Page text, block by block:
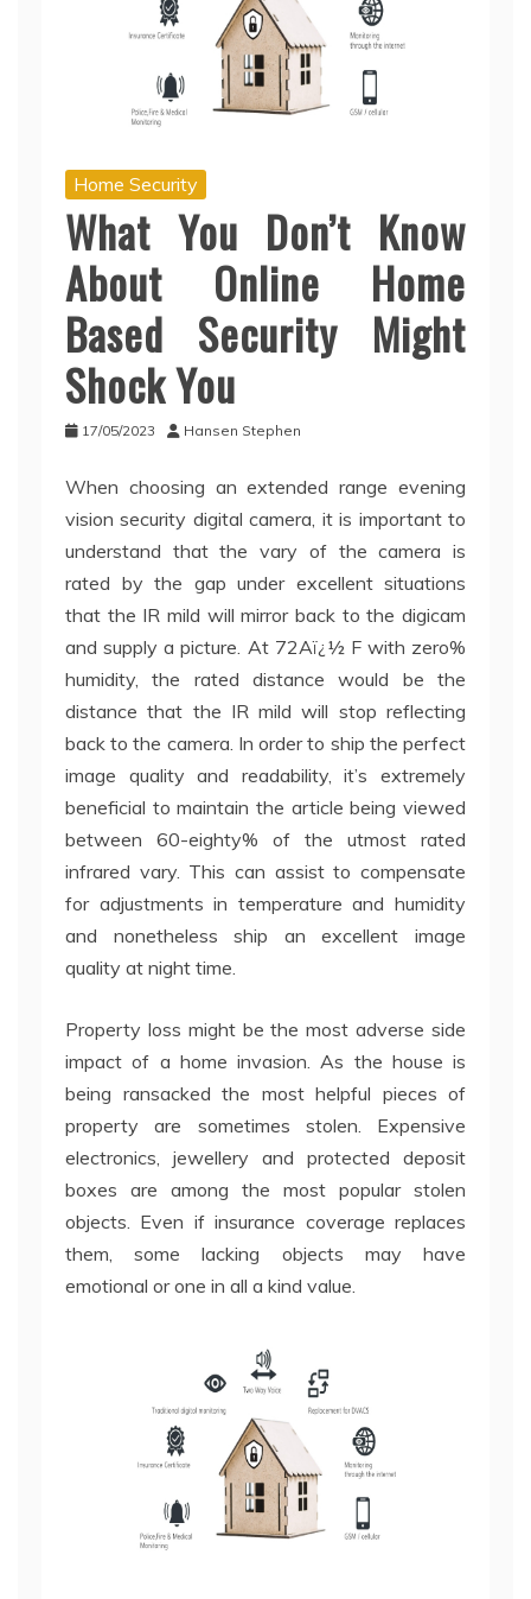
Home Security
What You Don’t Know
About Online Home
Based Security Might
Shock You
17/05/2023 Hansen Stephen
When choosing an extended range evening
vision security digital camera, it is important to
understand that the vary of the camera is
rated by the gap under excellent situations
that the IR mild will mirror back to the digicam
and supply a picture. At 72Aï¿½ F with zero%
humidity, the rated distance would be the
distance that the IR mild will stop reflecting
back to the camera. In order to ship the perfect
image quality and readability, it’s extremely
beneficial to maintain the article being viewed
between 60-eighty% of the utmost rated
infrared vary. This can assist to compensate
for adjustments in temperature and humidity
and nonetheless ship an excellent image
quality at night time.
Property loss might be the most adverse side
impact of a home invasion. As the house is
being ransacked the most helpful pieces of
property are sometimes stolen. Expensive
electronics, jewellery and protected deposit
boxes are among the most popular stolen
objects. Even if insurance coverage replaces
them, some lacking objects may have
emotional or one in all a kind value.